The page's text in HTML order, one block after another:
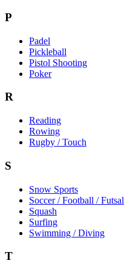
P
Padel
Pickleball
Pistol Shooting
Poker
R
Reading
Rowing
Rugby / Touch
S
Snow Sports
Soccer / Football / Futsal
Squash
Surfing
Swimming / Diving
T